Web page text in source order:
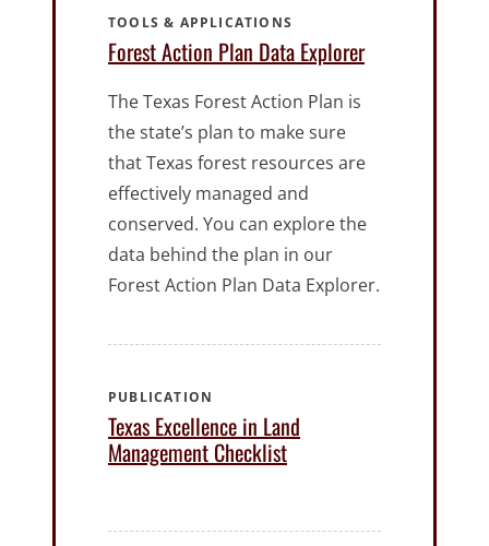
Forest Action Plan Data Explorer
TOOLS & APPLICATIONS
The Texas Forest Action Plan is
the state’s plan to make sure
that Texas forest resources are
effectively managed and
conserved. You can explore the
data behind the plan in our
Forest Action Plan Data Explorer.
Texas Excellence in Land
Management Checklist
PUBLICATION